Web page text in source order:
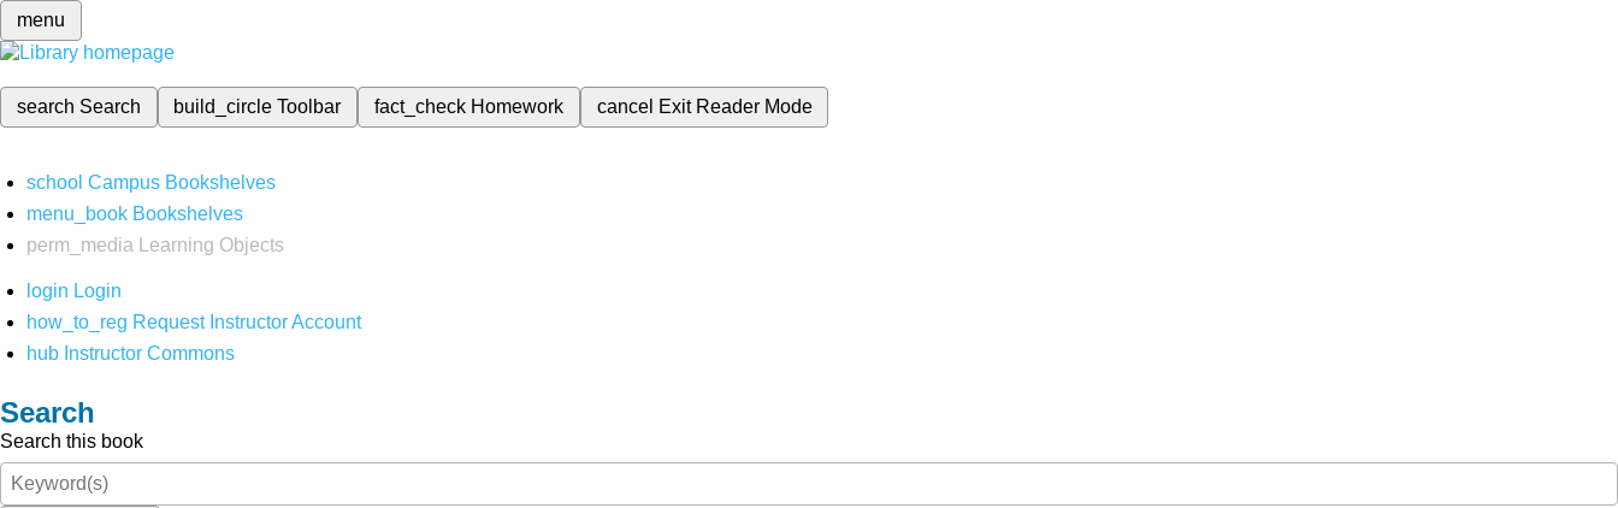
menu
search Search build_circleToolbar fact_check Homework cancel Exit Reader Mode
school Campus Bookshelves
menu_book Bookshelves
perm_media
Learning Objects
login Login
how_to_reg Request Instructor Account
hub Instructor Commons
Search
Search this book